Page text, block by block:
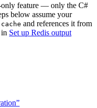
only feature — only the C#
below assume your
cache and references it from
Set up Redis output